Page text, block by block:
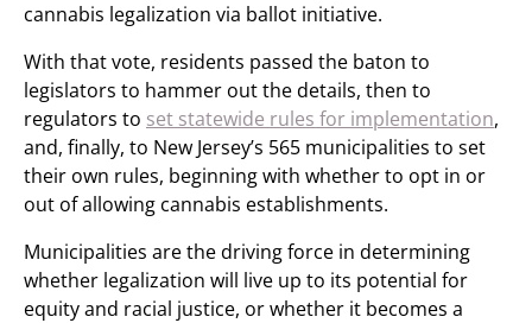
cannabis legalization via ballot initiative.
With that vote, residents passed the baton to
legislators to hammer out the details, then to
regulators to set statewide rules for implementation,
and, finally, to New Jersey’s 565 municipalities to set
their own rules, beginning with whether to opt in or
out of allowing cannabis establishments.
Municipalities are the driving force in determining
whether legalization will live up to its potential for
equity and racial justice, or whether it becomes a